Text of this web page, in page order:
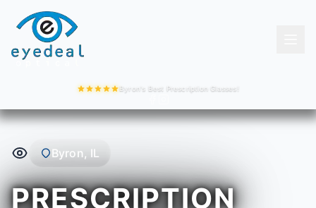
Byron's Best Prescription Glasses!
Byron, IL
PRESCRIPTION